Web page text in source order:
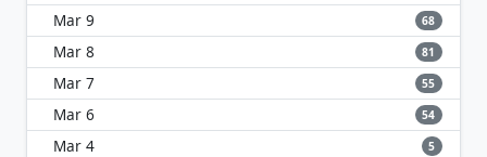
Mar 9 68
Mar 8 81
Mar 7 55
Mar 6 54
Mar 4 5